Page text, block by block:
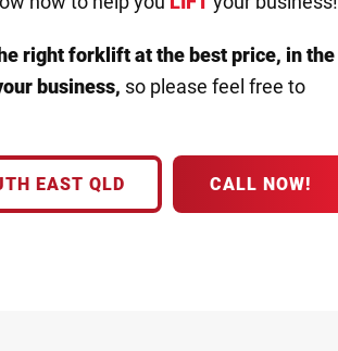
right forkliftat the best price, in the
business, so please feel free to
EAST QLD CALL NOW!